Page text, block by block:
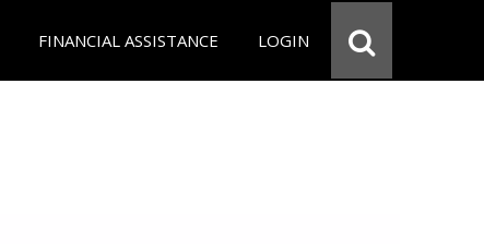
FINANCIAL ASSISTANCE LOGIN